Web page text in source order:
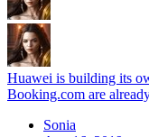
Huawei is building its
Booking.com are
Sonia